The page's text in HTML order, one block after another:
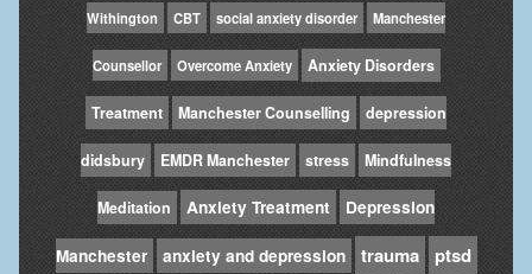
Withington CBT social anxiety disorder Manchester
Counsellor Overcome Anxiety Anxiety Disorders
Treatment Manchester Counselling depression
didsbury EMDR Manchester stress Mindfulness
Meditation Anxiety Treatment Depression
Manchester anxiety and depression trauma ptsd